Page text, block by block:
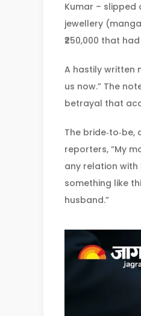
Kumar – slipped
jewellery
₹250,000 that
A hastily written
us now.” The
betrayal that
The
reporters, “My
any relation with
something like
husband.”